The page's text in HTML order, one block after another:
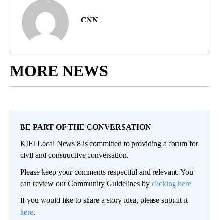
CNN
MORE NEWS
BE PART OF THE CONVERSATION
KIFI Local News 8 is committed to providing a forum for
civil and constructive conversation.
Please keep your comments respectful and relevant. You
can review our Community Guidelines by clicking here
If you would like to share a story idea, please submit it
here.